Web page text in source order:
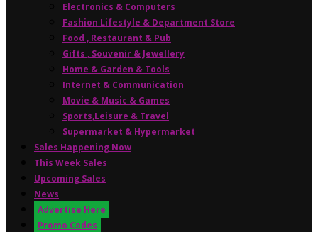
Electronics & Computers
Fashion Lifestyle & Department Store
Food , Restaurant & Pub
Gifts , Souvenir & Jewellery
Home & Garden & Tools
Internet & Communication
Movie & Music & Games
Sports,Leisure & Travel
Supermarket & Hypermarket
Sales Happening Now
This Week Sales
Upcoming Sales
News
Advertise Here
Promo Codes